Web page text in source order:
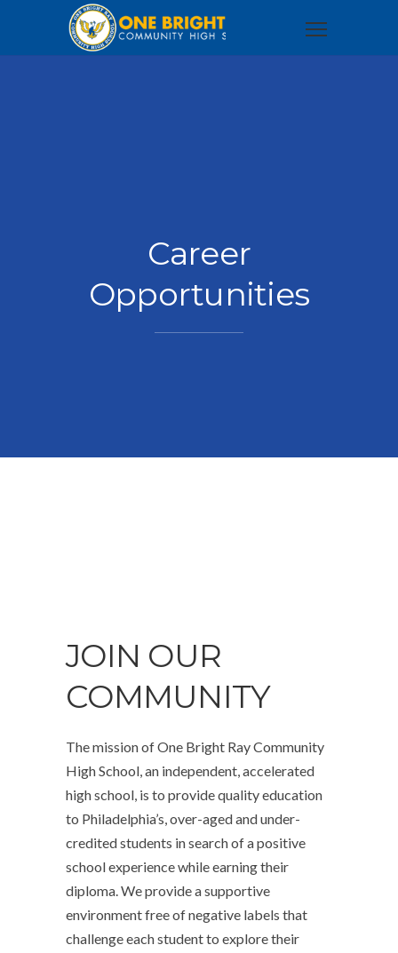
Career
Opportunities
JOIN OUR
COMMUNITY
The mission of One Bright Ray Community
High School, an independent, accelerated
high school, is to provide quality education
to Philadelphia’s, over-aged and under-
credited students in search of a positive
school experience while earning their
diploma. We provide a supportive
environment free of negative labels that
challenge each student to explore their